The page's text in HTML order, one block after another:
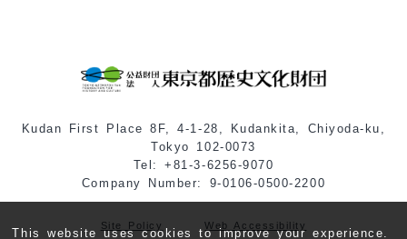
This website uses cookies to improve your experience.
Kudan First Place 8F, 4-1-28, Kudankita, Chiyoda-ku,
Tokyo 102-0073
Tel: +81-3-6256-9070
Company Number: 9-0106-0500-2200
Site Policy
Web Accessibility